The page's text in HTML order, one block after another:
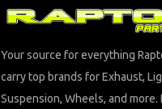
Your source for everything
carry top brands for Exhaust,
Suspension, Wheels, and more.